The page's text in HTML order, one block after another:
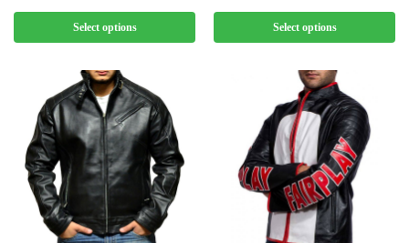
Select options Select options